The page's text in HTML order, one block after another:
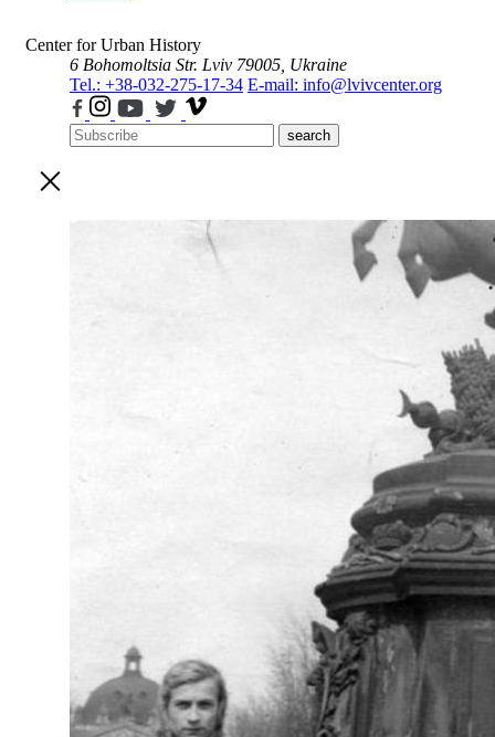
Center for Urban History
6 Bohomoltsia Str. Lviv 79005, Ukraine
Tel.: +38-032-275-17-34 E-mail: info@lvivcenter.org
search